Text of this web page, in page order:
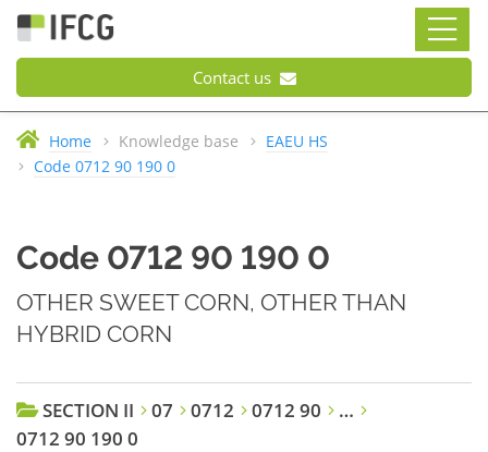
Contact us
Home Knowledge base
EAEU HS
Code 0712 90 190 0
Code 0712 90 190 0
OTHER SWEET CORN, OTHER THAN
HYBRID CORN
SECTION II 07 0712 0712 90
…
0712 90 190 0